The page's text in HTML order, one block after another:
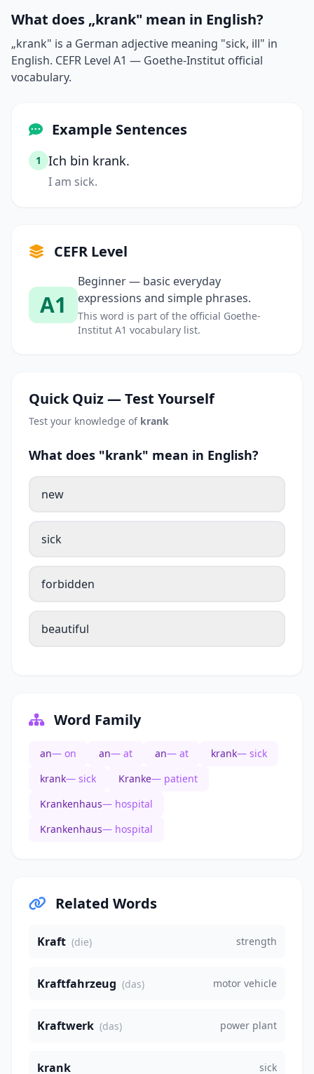
What does „krank" mean in English?
„krank" is a German adjective meaning "sick, ill" in
English. CEFR Level A1 — Goethe-Institut official
vocabulary.
Example Sentences
1 Ich bin krank.
I am sick.
CEFR Level
A1
Beginner — basic everyday
expressions and simple phrases.
This word is part of the official Goethe-
Institut A1 vocabulary list.
Quick Quiz — Test Yourself
Test your knowledge of krank
What does "krank" mean in English?
new
sick
forbidden
beautiful
Word Family
an— on an— at an— at krank— sick
krank— sick Kranke— patient
Krankenhaus— hospital
Krankenhaus— hospital
Related Words
Kraft (die) strength
Kraftfahrzeug (das) motor vehicle
Kraftwerk (das) power plant
krank sick